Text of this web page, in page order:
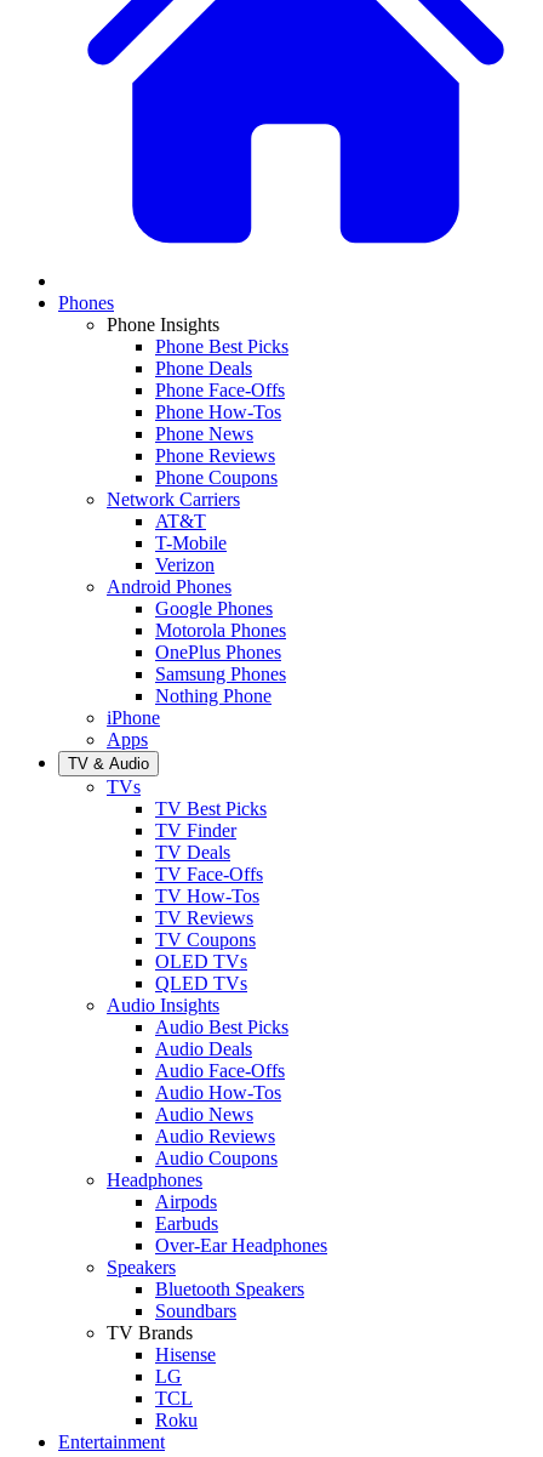
Phones
Phone Insights
Phone Best Picks
Phone Deals
Phone Face-Offs
Phone How-Tos
Phone News
Phone Reviews
Phone Coupons
Network Carriers
AT&T
T-Mobile
Verizon
Android Phones
Google Phones
Motorola Phones
OnePlus Phones
Samsung Phones
Nothing Phone
iPhone
Apps
TV & Audio
TVs
TV Best Picks
TV Finder
TV Deals
TV Face-Offs
TV How-Tos
TV Reviews
TV Coupons
OLED TVs
QLED TVs
Audio Insights
Audio Best Picks
Audio Deals
Audio Face-Offs
Audio How-Tos
Audio News
Audio Reviews
Audio Coupons
Headphones
Airpods
Earbuds
Over-Ear Headphones
Speakers
Bluetooth Speakers
Soundbars
TV Brands
Hisense
LG
TCL
Roku
Entertainment